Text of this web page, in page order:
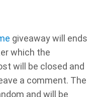
giveaway will ends
which the
will be closed and
a comment. The
and will be